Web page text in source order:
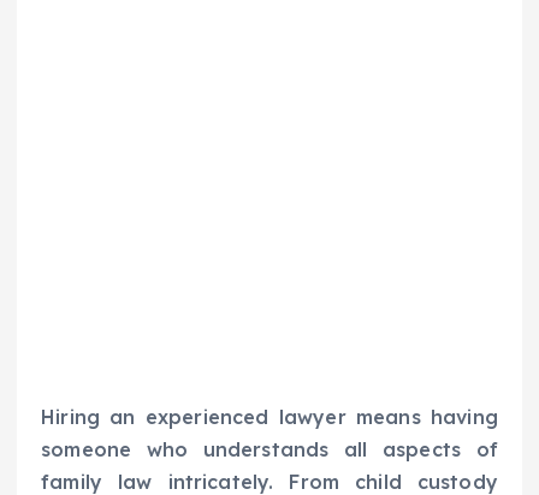
Hiring an experienced lawyer means having
someone who understands all aspects of
family law intricately. From child custody